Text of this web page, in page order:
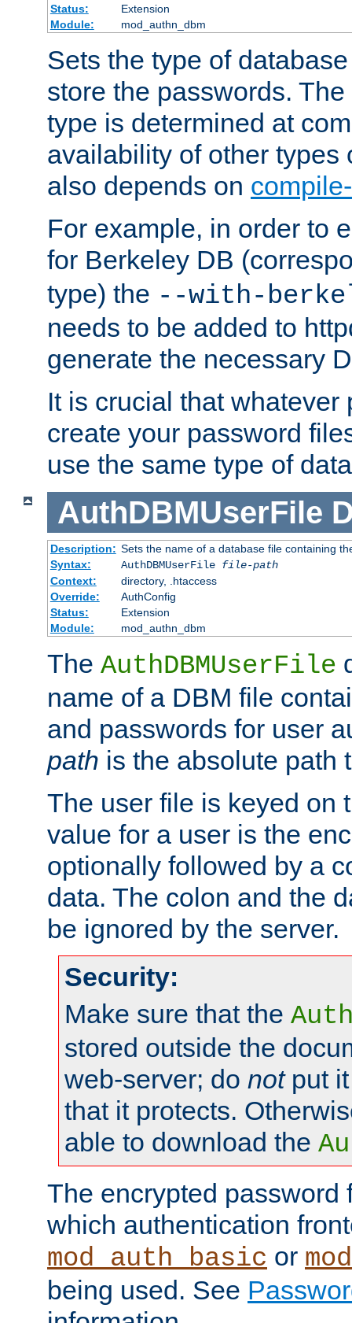
Status:
Extension
Module:
mod_authn_dbm
Sets the type of
store the passwords.
type is determined at
availability of other types
also depends on
For example, in order to
for Berkeley DB
type) the --with-
needs to be added to
generate the necessary
It is crucial that whatever
create your password
use the same type of
AuthDBMUserFile
Description: Sets the name of a database file containing
Syntax:
AuthDBMUserFile file-path
Context:
directory, .htaccess
Override:
AuthConfig
Status:
Extension
Module:
mod_authn_dbm
The AuthDBMUserFile
name of a DBM file
and passwords for user
path is the absolute path
The user file is keyed on
value for a user is the
optionally followed by a
data. The colon and the
be ignored by the server.
Security:
Make sure that the
stored outside the
web-server; do notput it
that it protects.
able to download the
The encrypted password
which authentication
mod_auth_basic or
being used. See